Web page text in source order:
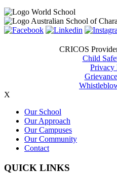
CRICOS
Child
Privacy
X
Our School
Our Approach
Our Campuses
Our Community
Contact
QUICK LINKS